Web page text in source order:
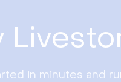
in minutes and